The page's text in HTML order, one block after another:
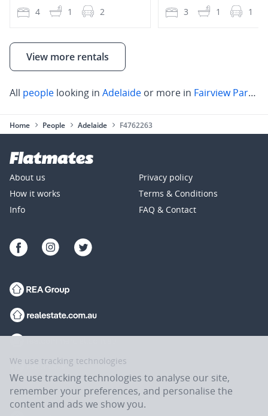
4 1 2 3 1 1
View more rentals
All people looking in Adelaide or more in Fairview Park ,
Home People Adelaide F4762263
About us
How it works
Info
Privacy policy
Terms & Conditions
FAQ & Contact
We use tracking technologies
We use tracking technologies to analyse our site,
remember your preferences, and personalise the
content and ads we show you.